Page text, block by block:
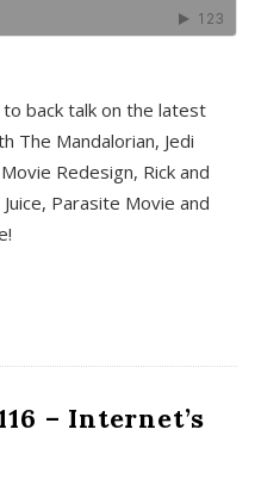
back talk on the latest
The Mandalorian, Jedi
Redesign, Rick and
Parasite Movie and
– Internet’s